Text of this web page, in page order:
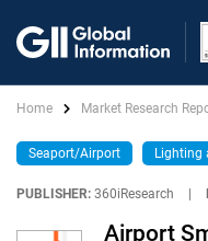
Home Market Research
Seaport/Airport Lighting
PUBLISHER: 360iResearch
Airport